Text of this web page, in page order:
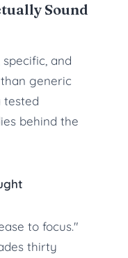
Sound
and
generic
tested
behind the
to focus."
thirty